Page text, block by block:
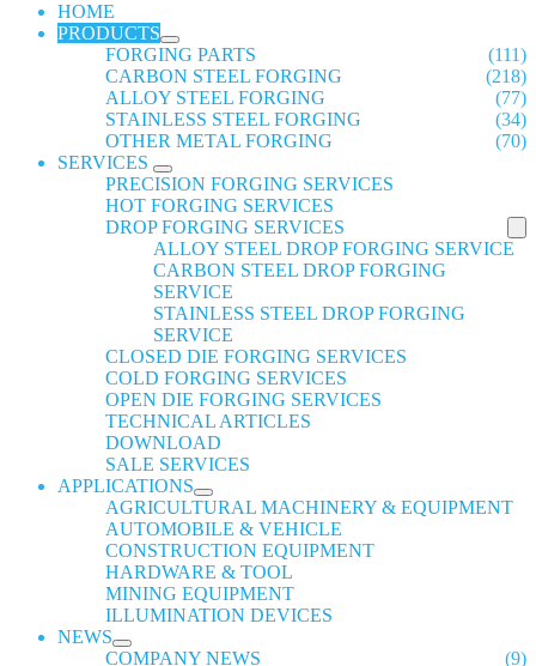
HOME
PRODUCTS
FORGING PARTS
(111)
CARBON STEEL FORGING
(218)
ALLOY STEEL FORGING
(77)
STAINLESS STEEL FORGING
(34)
OTHER METAL FORGING
(70)
SERVICES
PRECISION FORGING SERVICES
HOT FORGING SERVICES
DROP FORGING SERVICES
ALLOY STEEL DROP FORGING SERVICE
CARBON STEEL DROP FORGING
SERVICE
STAINLESS STEEL DROP FORGING
SERVICE
CLOSED DIE FORGING SERVICES
COLD FORGING SERVICES
OPEN DIE FORGING SERVICES
TECHNICAL ARTICLES
DOWNLOAD
SALE SERVICES
APPLICATIONS
AGRICULTURAL MACHINERY & EQUIPMENT
AUTOMOBILE & VEHICLE
CONSTRUCTION EQUIPMENT
HARDWARE & TOOL
MINING EQUIPMENT
ILLUMINATION DEVICES
NEWS
COMPANY NEWS
(9)